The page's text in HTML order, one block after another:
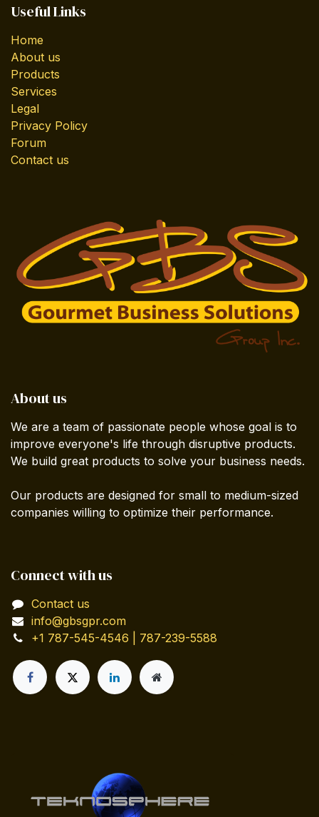
Useful Links
Home
About us
Products
Services
Legal
Privacy Policy
Forum
Contact us
About us
We are a team of passionate people whose goal is to
improve everyone's life through disruptive products.
We build great products to solve your business needs.
Our products are designed for small to medium-sized
companies willing to optimize their performance.
Connect with us
Contact us
info@gbsgpr.com
+1 787-545-4546 | 787-239-5588